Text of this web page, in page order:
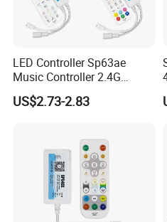
LED Controller Sp63ae
Music Controller 2.4G
Remote Bluetooth APP
Control for Spi Dim RGB
US$2.73-2.83